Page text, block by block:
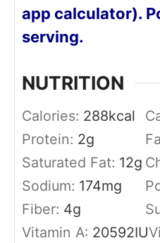
app calculator).
serving.
NUTRITION
Calories: 288kcal
Protein: 2g
Saturated Fat: 12g
Sodium: 174mg
Fiber: 4g
Vitamin A: 20592IU